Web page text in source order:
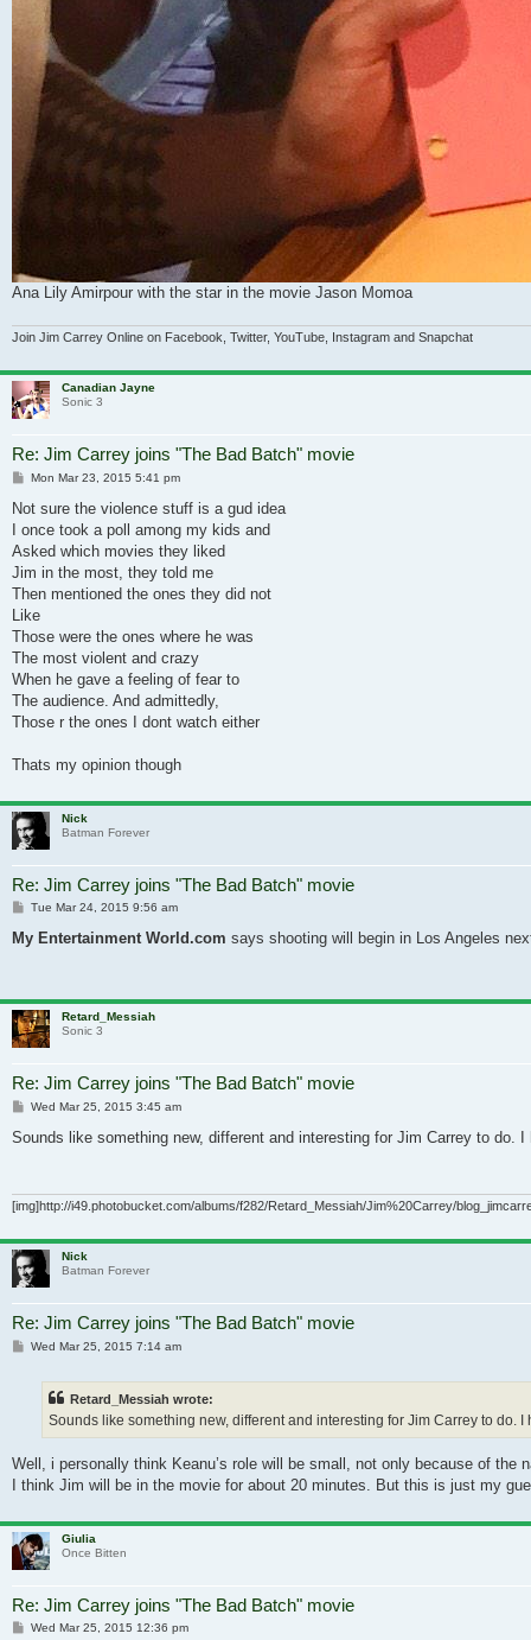
Ana Lily Amirpour with the star in the movie Jason Momoa
Join Jim Carrey Online on Facebook, Twitter, YouTube, Instagram and Snapchat
Canadian Jayne
Sonic 3
Re: Jim Carrey joins "The Bad Batch" movie
Post
Mon Mar 23, 2015 5:41 pm
Not sure the violence stuff is a gud idea
I once took a poll among my kids and
Asked which movies they liked
Jim in the most, they told me
Then mentioned the ones they did not
Like
Those were the ones where he was
The most violent and crazy
When he gave a feeling of fear to
The audience. And admittedly,
Those r the ones I dont watch either
Thats my opinion though
Nick
Batman Forever
Re: Jim Carrey joins "The Bad Batch" movie
Post
Tue Mar 24, 2015 9:56 am
My Entertainment World.com says shooting will begin in Los Angeles
Retard_Messiah
Sonic 3
Re: Jim Carrey joins "The Bad Batch" movie
Post
Wed Mar 25, 2015 3:45 am
Sounds like something new, different and interesting for Jim Carrey to do.
[img]http://i49.photobucket.com/albums/f282/Retard_Messiah/Jim%20Carrey/
Nick
Batman Forever
Re: Jim Carrey joins "The Bad Batch" movie
Post
Wed Mar 25, 2015 7:14 am
Retard_Messiah wrote:
Sounds like something new, different and interesting for Jim Carrey to do.
Well, i personally think Keanu’s role will be small, not only because of the
I think Jim will be in the movie for about 20 minutes. But this is just my
Giulia
Once Bitten
Re: Jim Carrey joins "The Bad Batch" movie
Post
Wed Mar 25, 2015 12:36 pm